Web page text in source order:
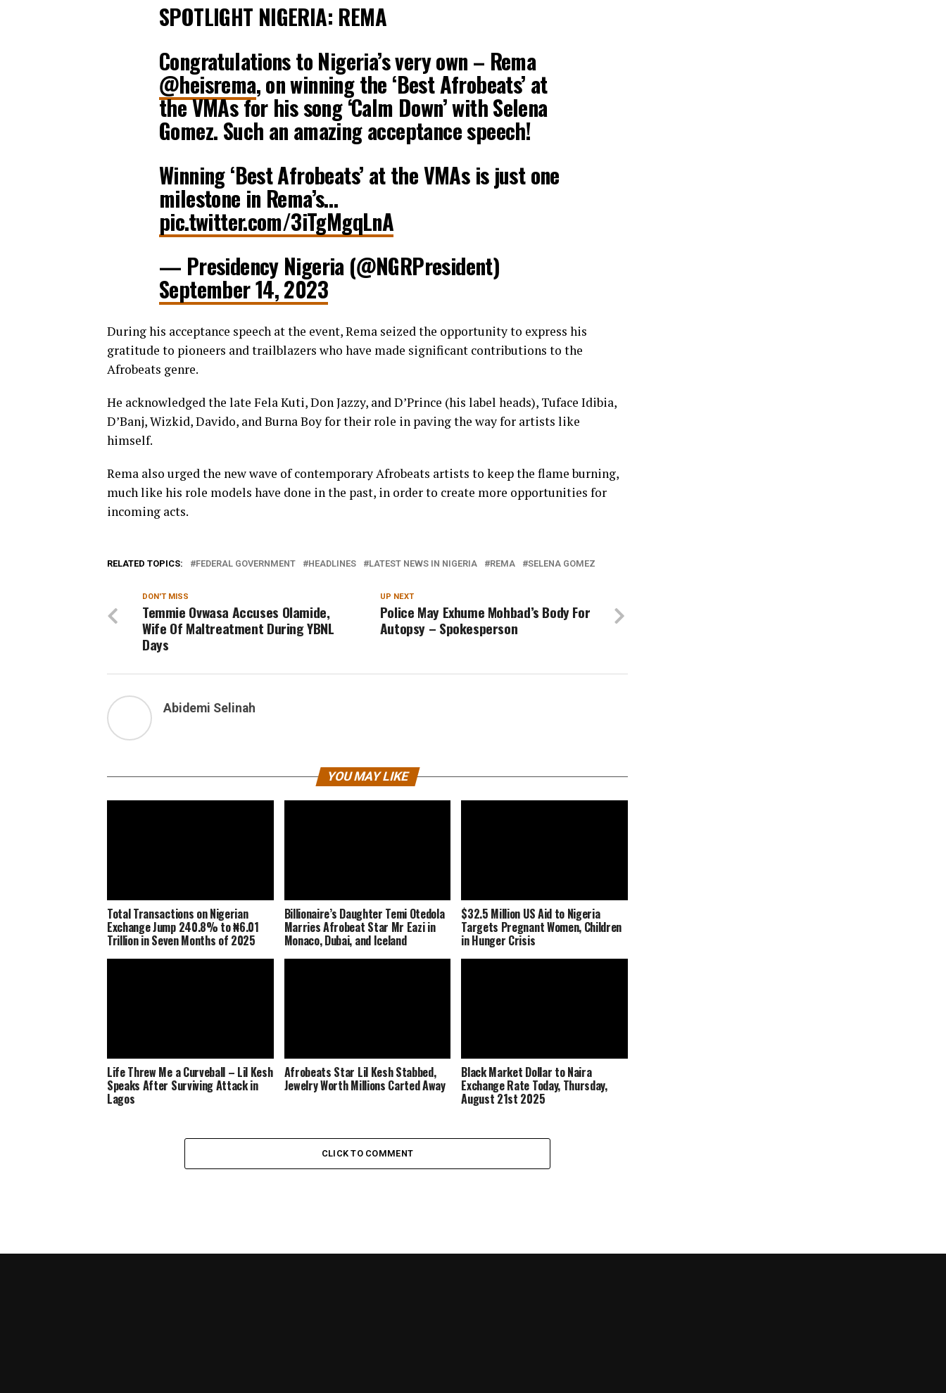
SPOTLIGHT NIGERIA: REMA
Congratulations to Nigeria’s very own – Rema
@heisrema, on winning the ‘Best Afrobeats’ at
the VMAs for his song ‘Calm Down’ with Selena
Gomez. Such an amazing acceptance speech!
Winning ‘Best Afrobeats’ at the VMAs is just one
milestone in Rema’s…
pic.twitter.com/3iTgMgqLnA
— Presidency Nigeria (@NGRPresident)
September 14, 2023
During his acceptance speech at the event, Rema seized the opportunity to express his
gratitude to pioneers and trailblazers who have made significant contributions to the
Afrobeats genre.
He acknowledged the late Fela Kuti, Don Jazzy, and D’Prince (his label heads), Tuface Idibia,
D’Banj, Wizkid, Davido, and Burna Boy for their role in paving the way for artists like
himself.
Rema also urged the new wave of contemporary Afrobeats artists to keep the flame burning,
much like his role models have done in the past, in order to create more opportunities for
incoming acts.
RELATED TOPICS: FEDERAL GOVERNMENT HEADLINES LATEST NEWS IN NIGERIA REMA SELENA GOMEZ
UP NEXT
Police May Exhume Mohbad’s Body For
Autopsy – Spokesperson
DON'T MISS
Temmie Ovwasa Accuses Olamide,
Wife Of Maltreatment During YBNL
Days
Abidemi Selinah
YOU MAY LIKE
Total Transactions on Nigerian
Exchange Jump 240.8% to ₦6.01
Trillion in Seven Months of 2025
Billionaire’s Daughter Temi Otedola
Marries Afrobeat Star Mr Eazi in
Monaco, Dubai, and Iceland
$32.5 Million US Aid to Nigeria
Targets Pregnant Women, Children
in Hunger Crisis
Life Threw Me a Curveball – Lil Kesh
Speaks After Surviving Attack in
Lagos
Afrobeats Star Lil Kesh Stabbed,
Jewelry Worth Millions Carted Away
Black Market Dollar to Naira
Exchange Rate Today, Thursday,
August 21st 2025
CLICK TO COMMENT